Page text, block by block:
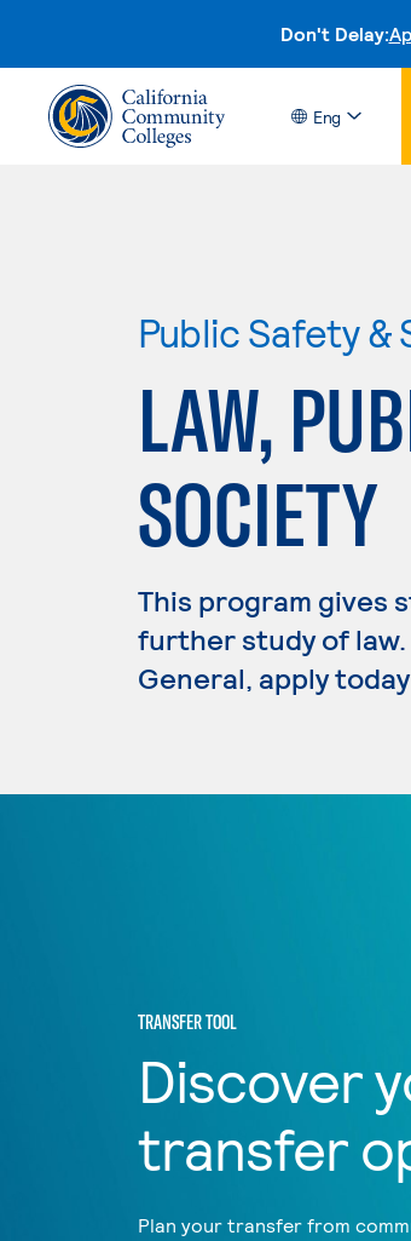
Don't Delay:
Eng
Public Safety &
LAW,
SOCIETY
This program gives
further study of law.
General, apply
TRANSFER TOOL
Discover
transfer
Plan your transfer from